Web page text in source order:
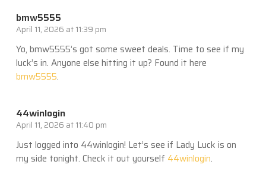
bmw5555
April 11, 2026 at 11:39 pm
Yo, bmw5555’s got some sweet deals. Time to see if my
luck’s in. Anyone else hitting it up? Found it here
bmw5555.
44winlogin
April 11, 2026 at 11:40 pm
Just logged into 44winlogin! Let’s see if Lady Luck is on
my side tonight. Check it out yourself 44winlogin.